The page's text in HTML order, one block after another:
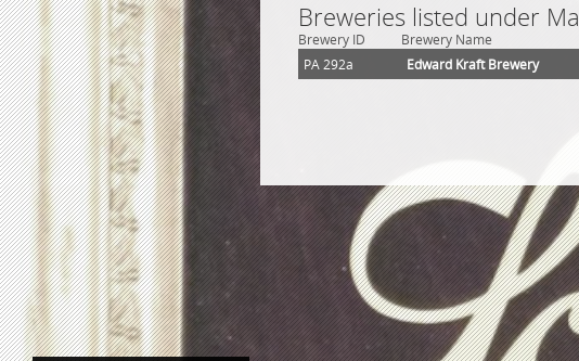
Breweries listed under
Brewery ID Brewery Name
PA 292a
Edward Kraft Brewery